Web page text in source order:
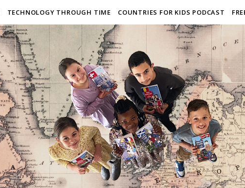
TECHNOLOGY THROUGH TIME COUNTRIES FOR KIDS PODCAST